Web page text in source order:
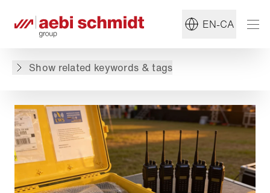
EN-CA
Show related keywords & tags
#Solutions